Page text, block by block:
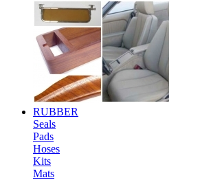
RUBBER
Seals
Pads
Hoses
Kits
Mats